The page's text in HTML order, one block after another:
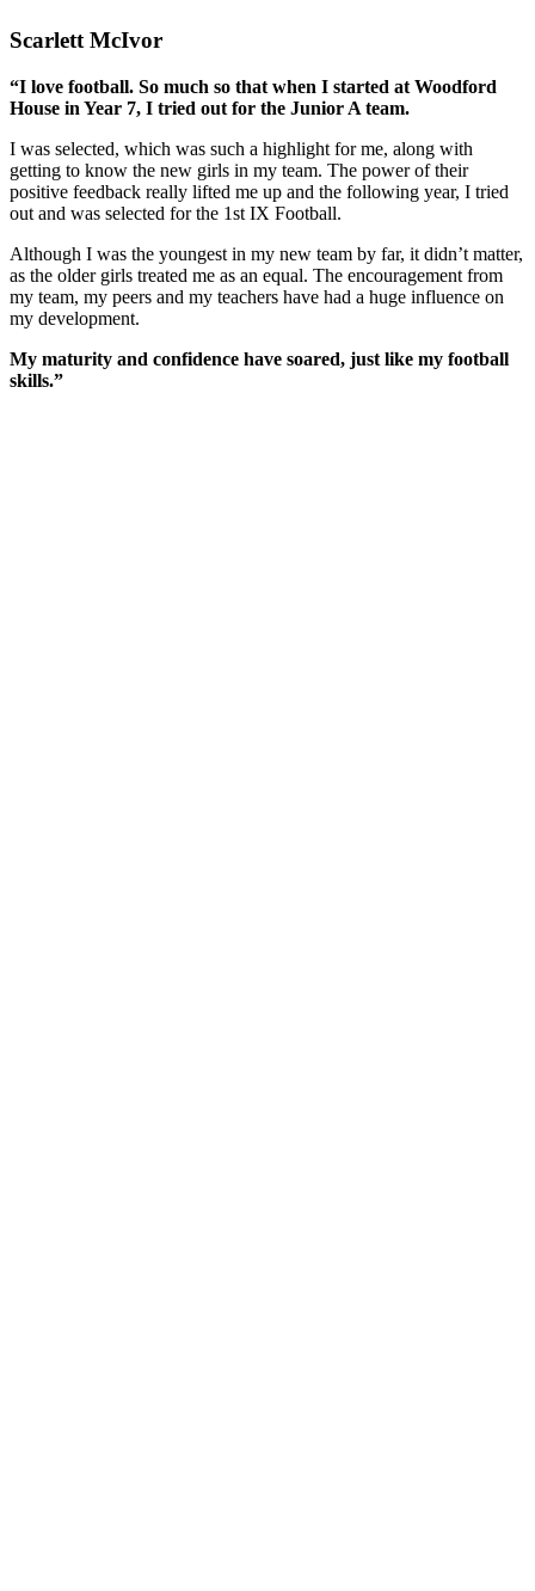
Scarlett McIvor
“I love football. So much so that when I started at Woodford
House in Year 7, I tried out for the Junior A team.
I was selected, which was such a highlight for me, along with
getting to know the new girls in my team. The power of their
positive feedback really lifted me up and the following year, I tried
out and was selected for the 1st IX Football.
Although I was the youngest in my new team by far, it didn’t matter,
as the older girls treated me as an equal. The encouragement from
my team, my peers and my teachers have had a huge influence on
my development.
My maturity and confidence have soared, just like my football
skills.”